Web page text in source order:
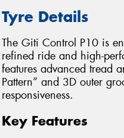
Tyre Details
The Giti Control P10 is
refined ride and high-
features advanced tread
Pattern” and 3D outer
responsiveness.
Key Features